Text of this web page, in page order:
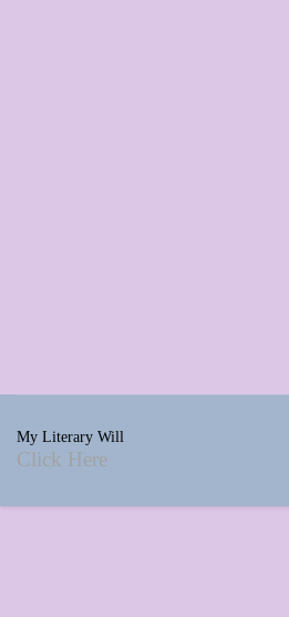
My Literary Will
Click Here